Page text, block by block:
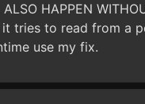
HAPPEN
tries to read from a
use my fix.